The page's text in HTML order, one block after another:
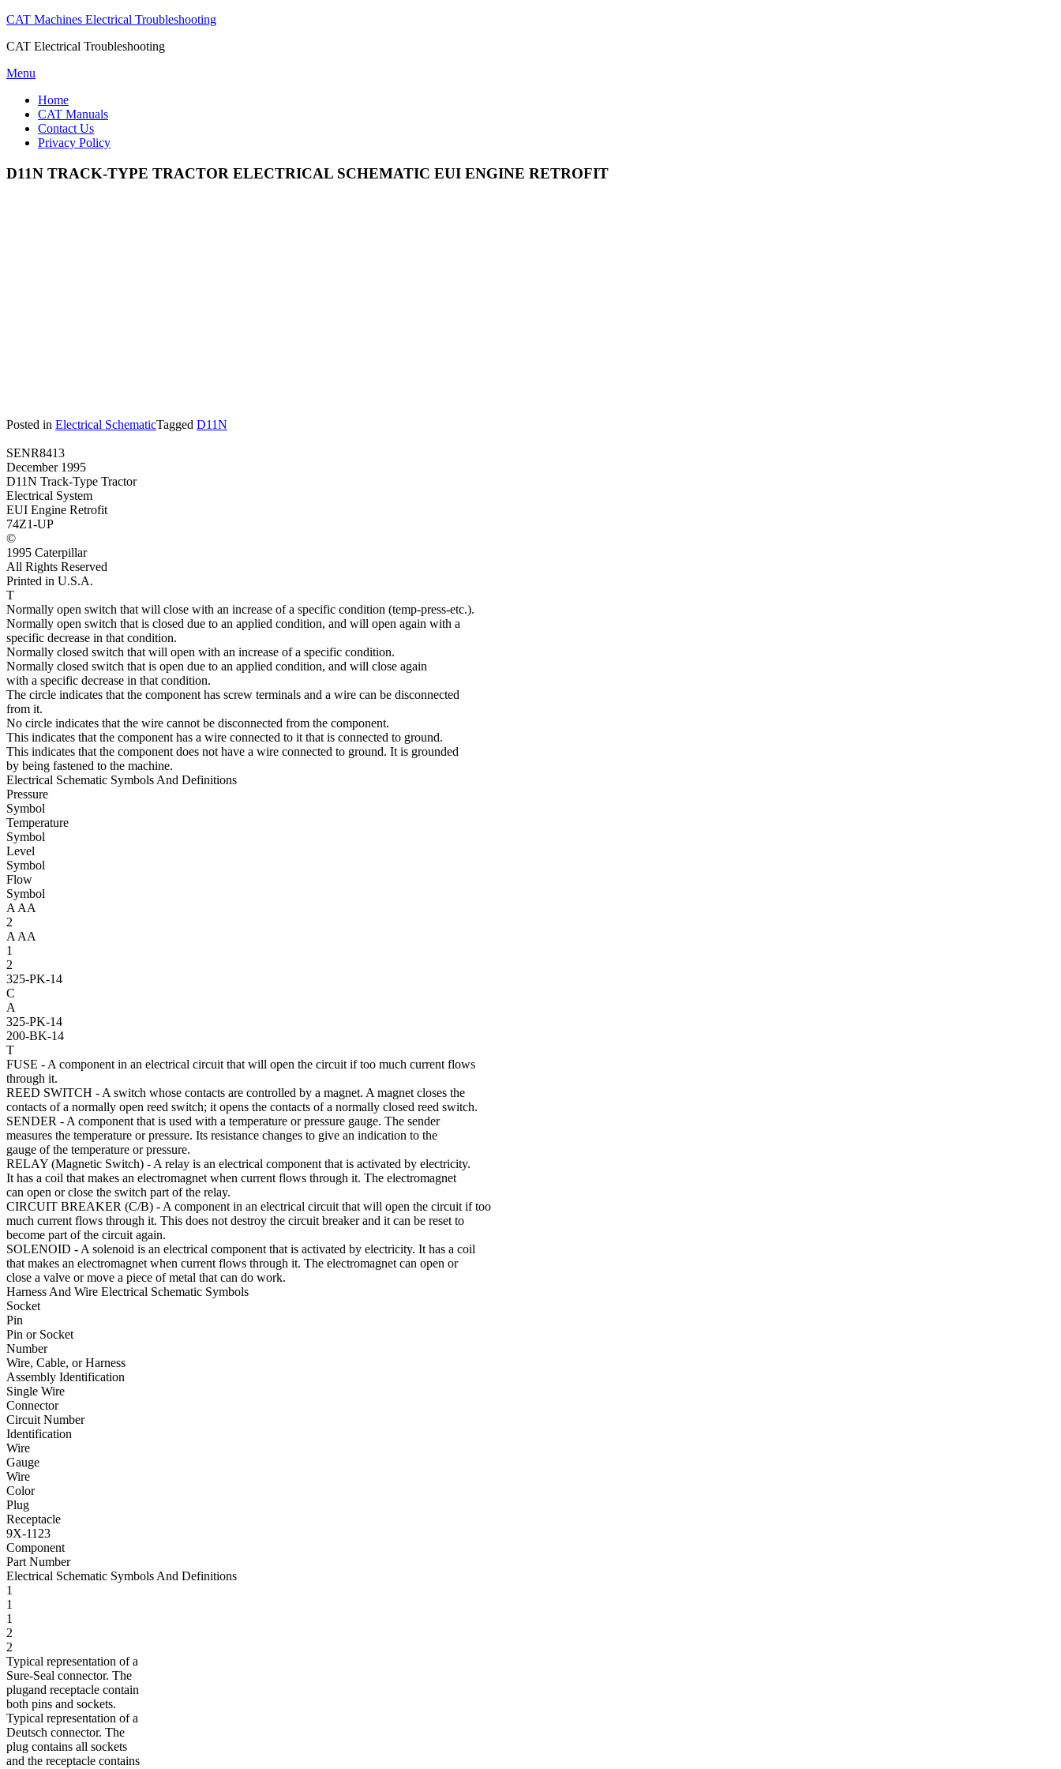
CAT Machines Electrical Troubleshooting
CAT Electrical Troubleshooting
Skip
content
Menu
Home
CAT Manuals
Contact Us
Privacy Policy
D11N TRACK-TYPE TRACTOR ELECTRICAL SCHEMATIC EUI ENGINE RETROFIT
Posted in Electrical SchematicTagged D11N
SENR8413
December 1995
D11N Track-Type Tractor
Electrical System
EUI Engine Retrofit
74Z1-UP
©
1995 Caterpillar
All Rights Reserved
Printed in U.S.A.
T
Normally open switch that will close with an increase of a specific condition (temp-press-etc.).
Normally open switch that is closed due to an applied condition, and will open again with a
specific decrease in that condition.
Normally closed switch that will open with an increase of a specific condition.
Normally closed switch that is open due to an applied condition, and will close again
with a specific decrease in that condition.
The circle indicates that the component has screw terminals and a wire can be disconnected
from it.
No circle indicates that the wire cannot be disconnected from the component.
This indicates that the component has a wire connected to it that is connected to ground.
This indicates that the component does not have a wire connected to ground. It is grounded
by being fastened to the machine.
Electrical Schematic Symbols And Definitions
Pressure
Symbol
Temperature
Symbol
Level
Symbol
Flow
Symbol
AAA
2
AAA
1
2
325-PK-14
C
A
325-PK-14
200-BK-14
T
FUSE - A component in an electrical circuit that will open the circuit if too much current flows
through it.
REED SWITCH - A switch whose contacts are controlled by a magnet. A magnet closes the
contacts of a normally open reed switch; it opens the contacts of a normally closed reed switch.
SENDER - A component that is used with a temperature or pressure gauge. The sender
measures the temperature or pressure. Its resistance changes to give an indication to the
gauge of the temperature or pressure.
RELAY (Magnetic Switch) - A relay is an electrical component that is activated by electricity.
It has a coil that makes an electromagnet when current flows through it. The electromagnet
can open or close the switch part of the relay.
CIRCUIT BREAKER (C/B) - A component in an electrical circuit that will open the circuit if too
much current flows through it. This does not destroy the circuit breaker and it can be reset to
become part of the circuit again.
SOLENOID - A solenoid is an electrical component that is activated by electricity. It has a coil
that makes an electromagnet when current flows through it. The electromagnet can open or
close a valve or move a piece of metal that can do work.
Harness And Wire Electrical Schematic Symbols
Socket
Pin
Pin or Socket
Number
Wire, Cable, or Harness
Assembly Identification
Single Wire
Connector
Circuit Number
Identification
Wire
Gauge
Wire
Color
Plug
Receptacle
9X-1123
Component
Part Number
Electrical Schematic Symbols And Definitions
1
1
1
2
2
Typical representation of a
Sure-Seal connector. The
plugand receptacle contain
both pins and sockets.
Typical representation of a
Deutsch connector. The
plug contains all sockets
and the receptacle contains